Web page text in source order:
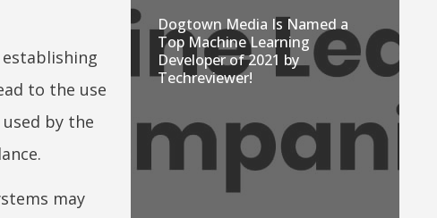
to the use
by the
may
Dogtown Media Is Named a
Top Machine Learning
Developer of 2021 by
Techreviewer!